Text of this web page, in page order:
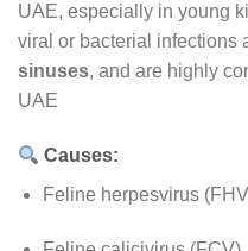
UAE, especially in young
viral or bacterial infections
sinuses, and are highly
UAE
Causes:
Feline herpesvirus